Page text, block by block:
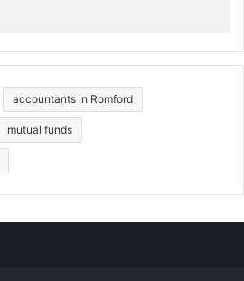
accountants in Romford
mutual funds